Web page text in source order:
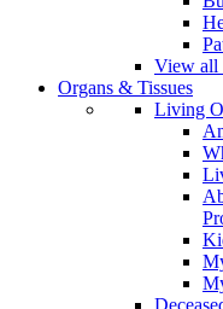
View all
Organs & Tissues
Living